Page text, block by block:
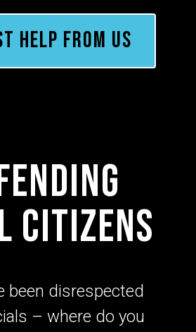
HELP FROM US
citizens
been disrespected
– where do you